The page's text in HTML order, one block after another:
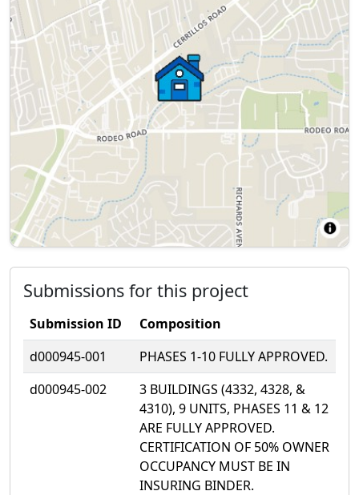
Submissions for this project
Submission ID
Composition
d000945-001
PHASES 1-10 FULLY APPROVED.
d000945-002
3 BUILDINGS (4332, 4328, &
4310), 9 UNITS, PHASES 11 & 12
ARE FULLY APPROVED.
CERTIFICATION OF 50% OWNER
OCCUPANCY MUST BE IN
INSURING BINDER.